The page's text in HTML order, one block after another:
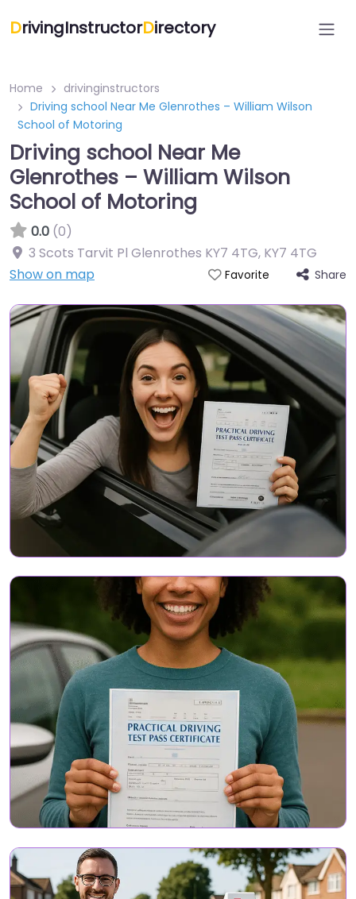
DrivingInstructorDirectory
Home
drivinginstructors
Driving school Near Me Glenrothes – William Wilson
School of Motoring
Driving school Near Me
Glenrothes – William Wilson
School of Motoring
0.0 (0)
3 Scots Tarvit Pl Glenrothes KY7 4TG, KY7 4TG
Show on map
Favorite Share